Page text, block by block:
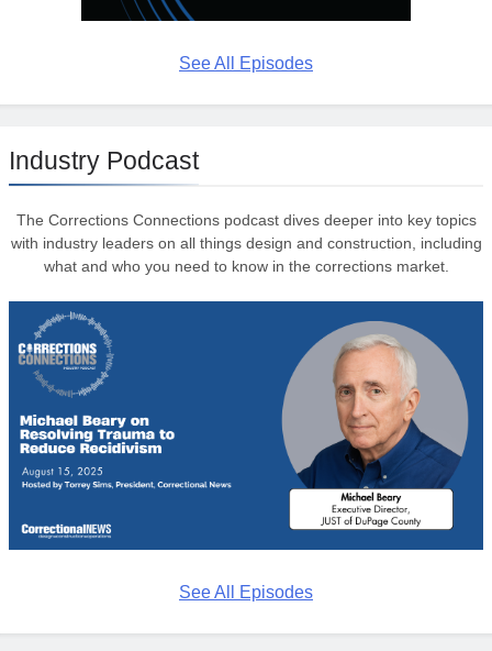
See All Episodes
Industry Podcast
The Corrections Connections podcast dives deeper into key topics
with industry leaders on all things design and construction, including
what and who you need to know in the corrections market.
See All Episodes